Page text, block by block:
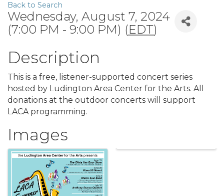
Back to Search
Wednesday, August 7, 2024
(7:00 PM - 9:00 PM) (EDT)
Description
This is a free, listener-supported concert series
hosted by Ludington Area Center for the Arts. All
donations at the outdoor concerts will support
LACA programming.
Images